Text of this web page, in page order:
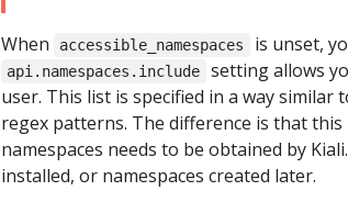
When accessible_namespaces is unset,
api.namespaces.include
setting allows
user. This list is specified in a way similar
regex patterns. The difference is that
namespaces needs to be obtained by
installed, or namespaces created later.